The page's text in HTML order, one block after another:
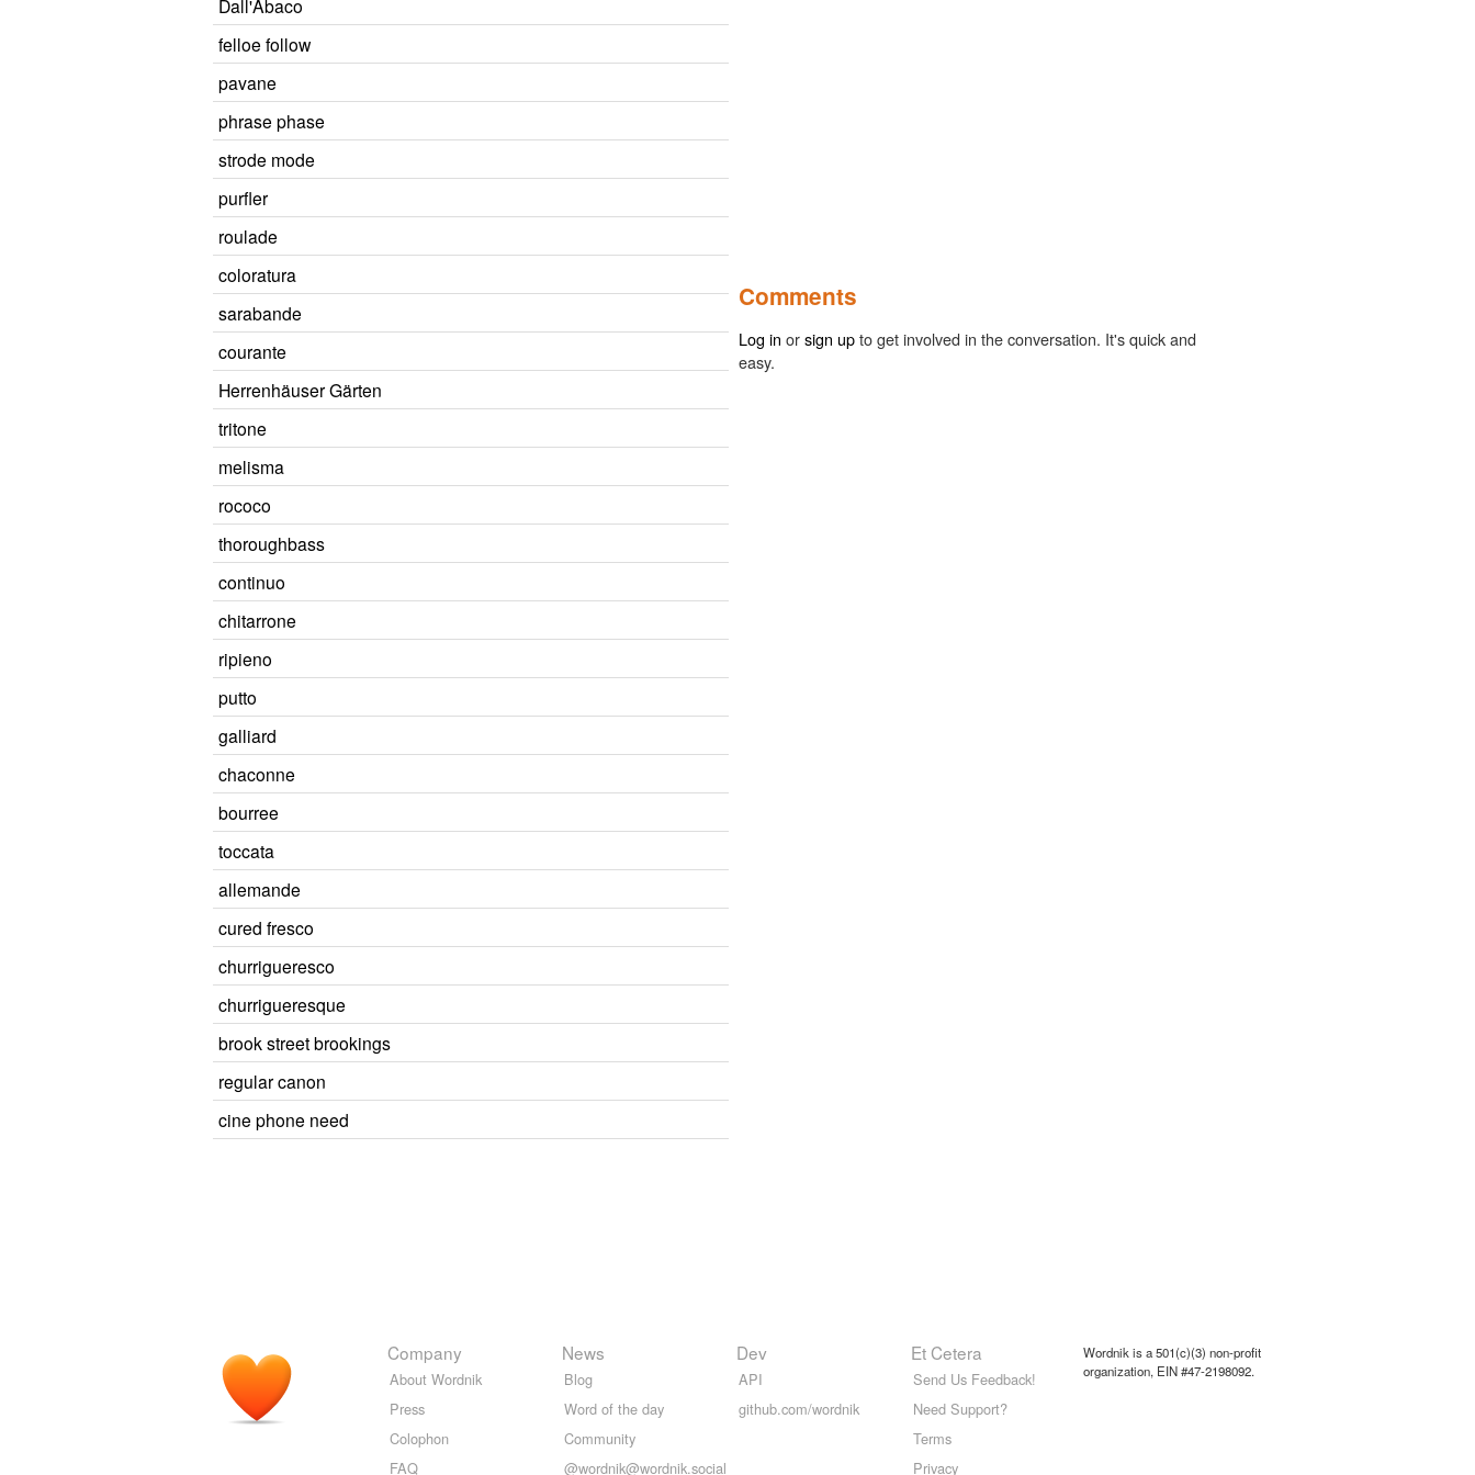
Dall'Abaco
felloe follow
pavane
phrase phase
strode mode
purfler
roulade
coloratura
sarabande
courante
Herrenhäuser Gärten
tritone
melisma
rococo
thoroughbass
continuo
chitarrone
ripieno
putto
galliard
chaconne
bourree
toccata
allemande
cured fresco
churrigueresco
churrigueresque
brook street brookings
regular canon
cine phone need
Comments
Log in orsign upto get involved in the conversation. It's quick and
easy.
Company
About Wordnik
Press
Colophon
FAQ
News
Blog
Word of the day
Community
@wordnik@wordnik.social
Dev
API
github.com/wordnik
Et Cetera
Send Us Feedback!
Need Support?
Terms
Privacy
Wordnik is a 501(c)(3) non-profit
organization, EIN #47-2198092.